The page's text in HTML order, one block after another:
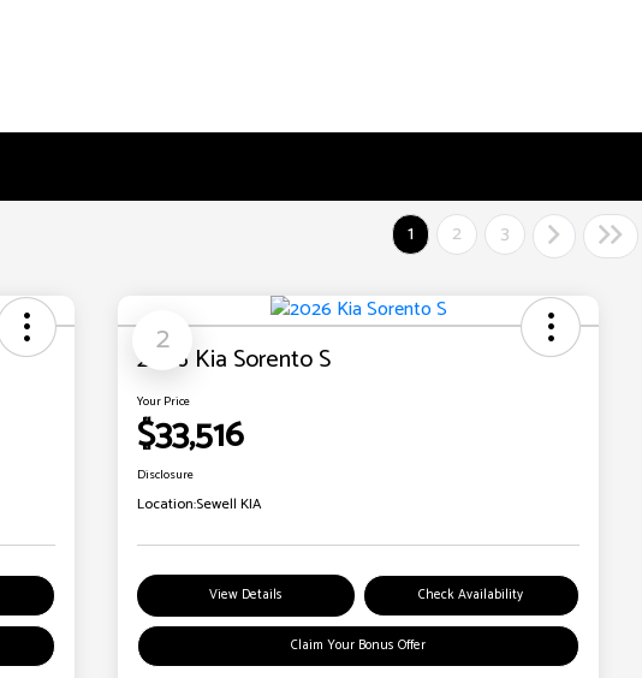
1 2 3
2
2026 Kia Sorento S
Your Price
$33,516
Disclosure
Location:Sewell KIA
View Details Check Availability
Claim Your Bonus Offer